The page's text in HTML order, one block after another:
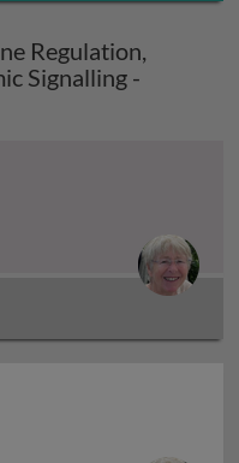
Regulation,
Signalling -